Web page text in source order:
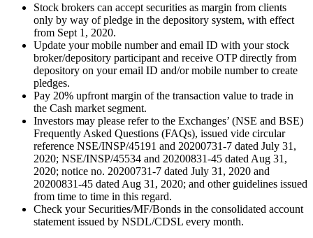
Stock brokers can accept securities as margin from clients
only by way of pledge in the depository system, with effect
from Sept 1, 2020.
Update your mobile number and email ID with your stock
broker/depository participant and receive OTP directly from
depository on your email ID and/or mobile number to create
pledges.
Pay 20% upfront margin of the transaction value to trade in
the Cash market segment.
Investors may please refer to the Exchanges’ (NSE and BSE)
Frequently Asked Questions (FAQs), issued vide circular
reference NSE/INSP/45191 and 20200731-7 dated July 31,
2020; NSE/INSP/45534 and 20200831-45 dated Aug 31,
2020; notice no. 20200731-7 dated July 31, 2020 and
20200831-45 dated Aug 31, 2020; and other guidelines issued
from time to time in this regard.
Check your Securities/MF/Bonds in the consolidated account
statement issued by NSDL/CDSL every month.